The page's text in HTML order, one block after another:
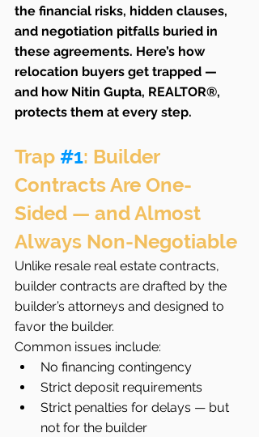
the financial risks, hidden clauses,
and negotiation pitfalls buried in
these agreements. Here’s how
relocation buyers get trapped —
and how Nitin Gupta, REALTOR®,
protects them at every step.
Trap #1: Builder
Contracts Are One-
Sided — and Almost
Always Non-Negotiable
Unlike resale real estate contracts,
builder contracts are drafted by the
builder’s attorneys and designed to
favor the builder.
Common issues include:
No financing contingency
Strict deposit requirements
Strict penalties for delays — but
not for the builder